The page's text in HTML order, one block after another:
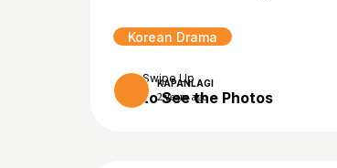
Korean Drama
KAPANLAGI
2 years ago
Swipe Up
to See the Photos